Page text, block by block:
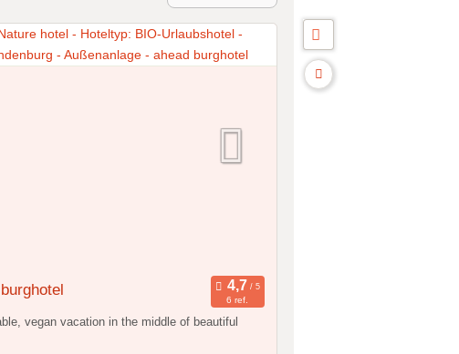
6 ref.
vegan vacation in the middle of beautiful